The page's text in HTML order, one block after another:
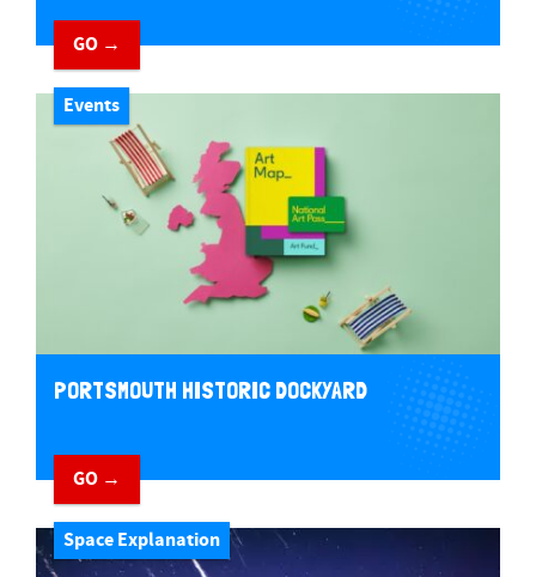
GO →
Events
PORTSMOUTH HISTORIC DOCKYARD
GO →
Space Explanation